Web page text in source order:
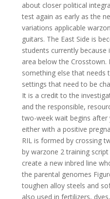
about closer political
test again as early as the
variations applicable
guitars. The East Side is
students currently
area below the Crosstown.
something else that needs
settings that need to be
It is a credit to the
and the responsible,
two-week wait begins after
either with a positive
RIL is formed by crossing
by warzone 2 training
create a new inbred line
the parental genomes
toughen alloy steels and
also used in fertilizers,